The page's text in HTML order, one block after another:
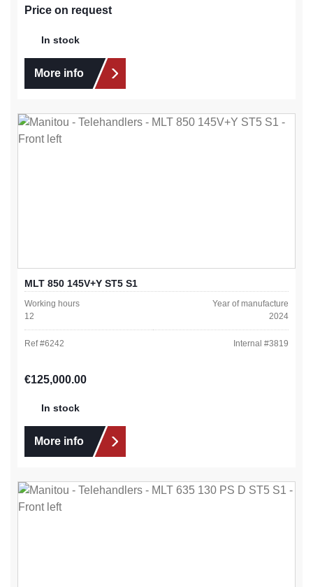
Price on request
In stock
More info
MLT 850 145V+Y ST5 S1
Working hours
12
Year of manufacture
2024
Ref #6242 Internal #3819
Regular price:
€125,000.00
In stock
More info